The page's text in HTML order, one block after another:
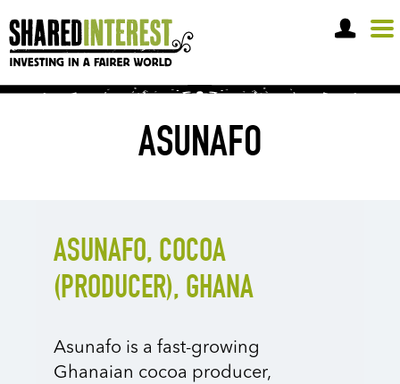
OPEN A SHARE ACCOUNT
ASUNAFO
ASUNAFO, COCOA
(PRODUCER), GHANA
Asunafo is a fast-growing
Ghanaian cocoa producer,